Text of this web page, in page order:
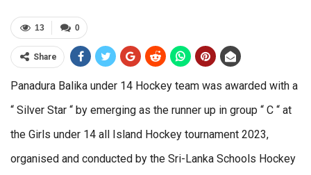
0
13
Share
Panadura Balika under 14 Hockey team was awarded with a
“ Silver Star “ by emerging as the runner up in group “ C “ at
the Girls under 14 all Island Hockey tournament 2023,
organised and conducted by the Sri-Lanka Schools Hockey